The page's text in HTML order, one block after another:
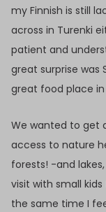
my Finnish is still
across in Turenki
patient and
great surprise was
great food place in
We wanted to get
access to nature
forests! -and
visit with small
the same time I